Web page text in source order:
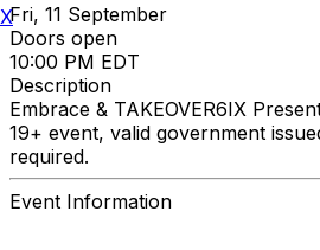
Fri, 11 September
Doors open
10:00 PM EDT
Description
Embrace & TAKEOVER6IX
19+ event, valid government
required.
Event Information
X